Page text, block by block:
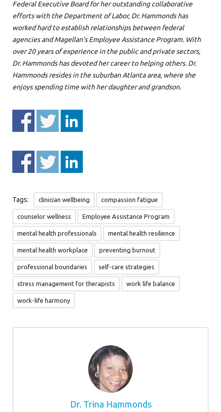
Federal Executive Board for her outstanding collaborative
efforts with the Department of Labor, Dr. Hammonds has
worked hard to establish relationships between federal
agencies and Magellan’s Employee Assistance Program. With
over 20 years of experience in the public and private sectors,
Dr. Hammonds has devoted her career to helping others. Dr.
Hammonds resides in the suburban Atlanta area, where she
enjoys spending time with her daughter and grandson.
Tags: clinician wellbeing compassion fatigue
counselor wellness Employee Assistance Program
mental health professionals mental health resilience
mental health workplace preventing burnout
professional boundaries self-care strategies
stress management for therapists work life balance
work-life harmony
Dr. Trina Hammonds